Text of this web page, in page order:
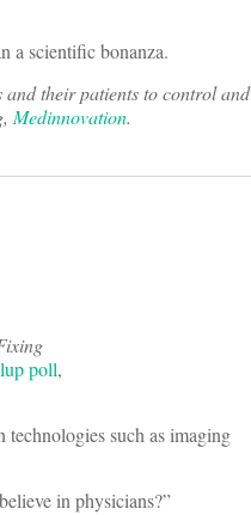
a scientific bonanza.
their patients to control and
Medinnovation.
poll,
such as imaging
in physicians?”